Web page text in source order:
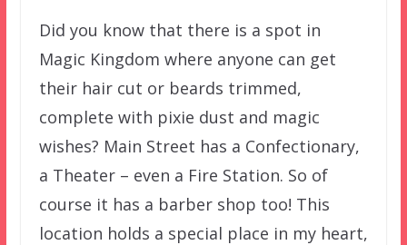
Did you know that there is a spot in
Magic Kingdom where anyone can get
their hair cut or beards trimmed,
complete with pixie dust and magic
wishes? Main Street has a Confectionary,
a Theater – even a Fire Station. So of
course it has a barber shop too! This
location holds a special place in my heart,